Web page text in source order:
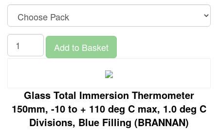
Add to Basket
Glass Total Immersion Thermometer
150mm, -10 to + 110 deg C max, 1.0 deg C
Divisions, Blue Filling (BRANNAN)